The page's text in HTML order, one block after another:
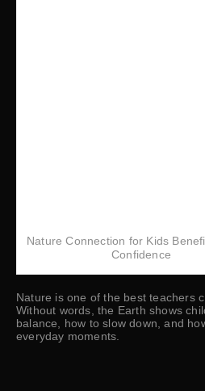
Nature Connection for Kids
Confidence
Nature is one of the best teachers
Without words, the Earth shows
balance, how to slow down, and
everyday moments.